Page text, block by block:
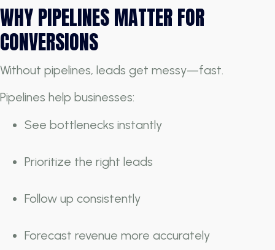
WHY PIPELINES MATTER FOR
CONVERSIONS
Without pipelines, leads get messy—fast.
Pipelines help businesses:
See bottlenecks instantly
Prioritize the right leads
Follow up consistently
Forecast revenue more accurately